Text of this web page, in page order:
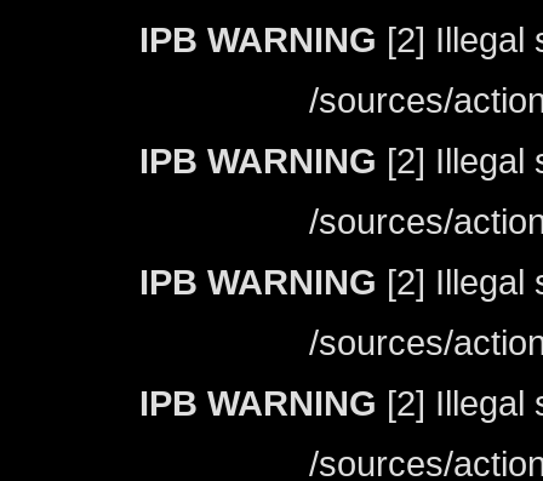
IPB WARNING [2] Illegal
/sources/
IPB WARNING [2] Illegal
/sources/
IPB WARNING [2] Illegal
/sources/
IPB WARNING [2] Illegal
/sources/